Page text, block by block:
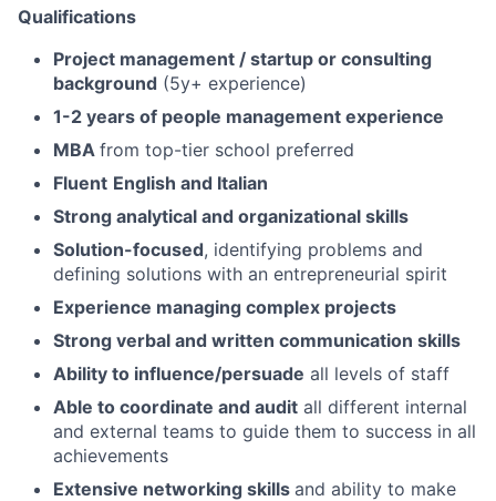
Qualifications
Project management / startup or consulting
background (5y+ experience)
1-2 years of people management experience
MBA from top-tier school preferred
Fluent English and Italian
Strong analytical and organizational skills
Solution-focused, identifying problems and
defining solutions with an entrepreneurial spirit
Experience managing complex projects
Strong verbal and written communication skills
Ability to influence/persuade all levels of staff
Able to coordinate and audit all different internal
and external teams to guide them to success in all
achievements
Extensive networking skills and ability to make